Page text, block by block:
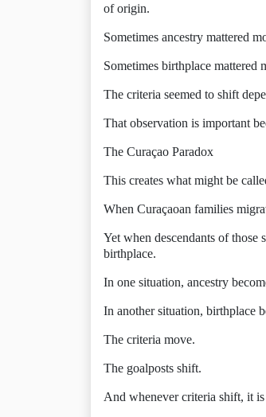
of origin.
Sometimes ancestry mattered
Sometimes birthplace mattered
The criteria seemed to shift
That observation is important
The Curaçao Paradox
This creates what might be
When Curaçaoan families
Yet when descendants of those
birthplace.
In one situation, ancestry
In another situation, birthplace
The criteria move.
The goalposts shift.
And whenever criteria shift, it